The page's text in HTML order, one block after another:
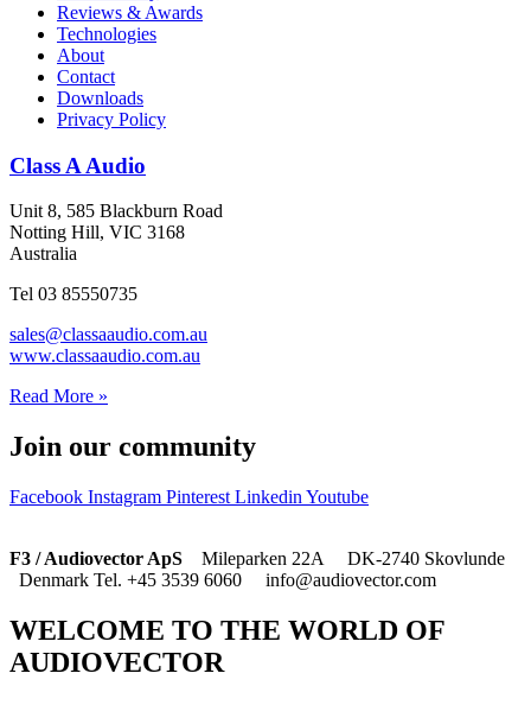
Reviews & Awards
Technologies
About
Contact
Downloads
Privacy Policy
Class A Audio
Unit 8, 585 Blackburn Road
Notting Hill, VIC 3168
Australia
Tel 03 85550735
sales@classaaudio.com.au
www.classaaudio.com.au
Read More »
Join our community
Facebook Instagram Pinterest Linkedin Youtube
F3 / Audiovector ApS Mileparken 22A DK-2740 Skovlunde
Denmark Tel. +45 3539 6060 info@audiovector.com
WELCOME TO THE WORLD OF
AUDIOVECTOR